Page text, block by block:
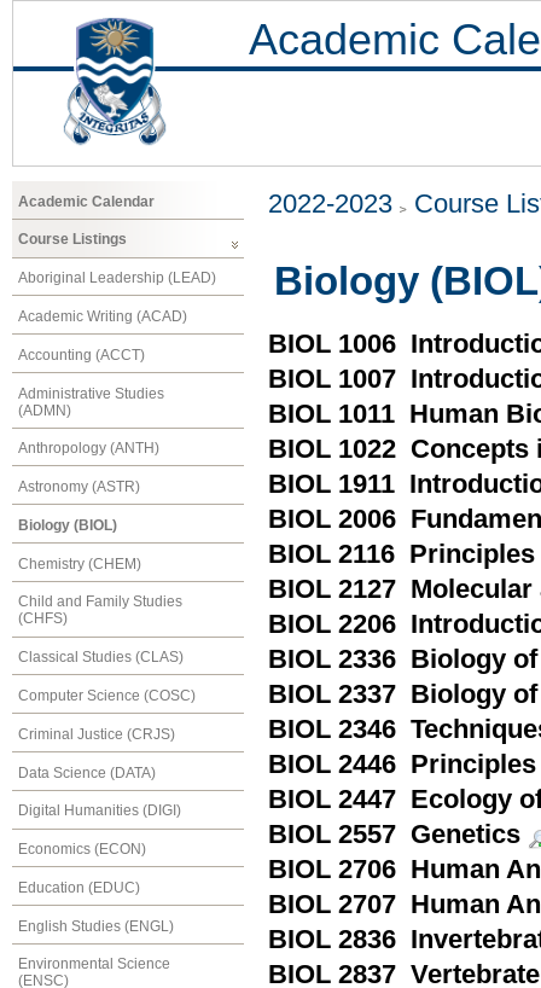
Academic
Academic Calendar
Course Listings
Aboriginal Leadership (LEAD)
Academic Writing (ACAD)
Accounting (ACCT)
Administrative Studies
(ADMN)
Anthropology (ANTH)
Astronomy (ASTR)
Biology (BIOL)
Chemistry (CHEM)
Child and Family Studies
(CHFS)
Classical Studies (CLAS)
Computer Science (COSC)
Criminal Justice (CRJS)
Data Science (DATA)
Digital Humanities (DIGI)
Economics (ECON)
Education (EDUC)
English Studies (ENGL)
Environmental Science
(ENSC)
2022-2023 Course
Biology
BIOL 1006
BIOL 1007
BIOL 1011 Human
BIOL 1022
BIOL 1911
BIOL 2006
BIOL 2116
BIOL 2127
BIOL 2206
BIOL 2336 Biology
BIOL 2337 Biology
BIOL 2346
BIOL 2446
BIOL 2447 Ecology
BIOL 2557 Genetics
BIOL 2706 Human
BIOL 2707 Human
BIOL 2836
BIOL 2837